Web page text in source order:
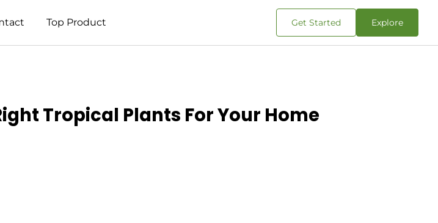
Top Product Get Started Explore
Tropical Plants For Your Home